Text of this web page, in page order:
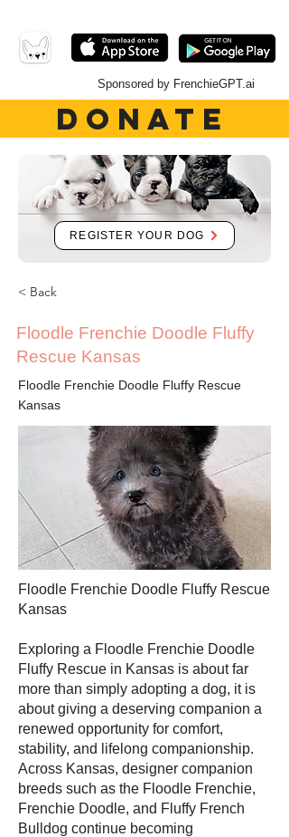
Sponsored by FrenchieGPT.ai
DONATE
REGISTER YOUR DOG
< Back
Floodle Frenchie Doodle Fluffy
Rescue Kansas
Floodle Frenchie Doodle Fluffy Rescue
Kansas
Floodle Frenchie Doodle Fluffy Rescue
Kansas
Exploring a Floodle Frenchie Doodle
Fluffy Rescue in Kansas is about far
more than simply adopting a dog, it is
about giving a deserving companion a
renewed opportunity for comfort,
stability, and lifelong companionship.
Across Kansas, designer companion
breeds such as the Floodle Frenchie,
Frenchie Doodle, and Fluffy French
Bulldog continue becoming